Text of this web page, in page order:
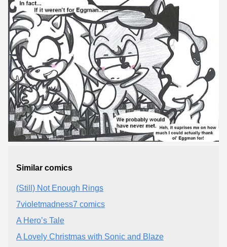
Similar comics
(Still) Not Enough Rings
7violetmadness7 comics
A Hero’s Tale
A Lovely Christmas with Sonic and Blaze